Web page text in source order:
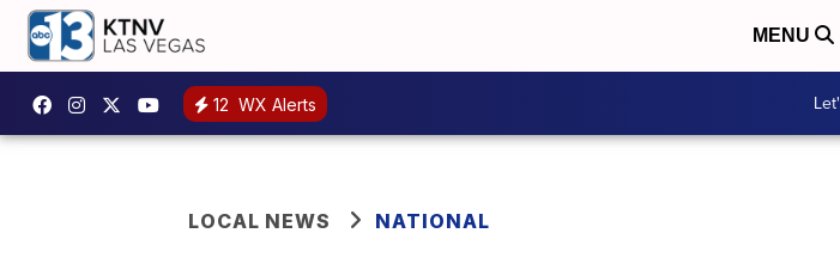
MENU
12 WX Alerts
LOCAL NEWS NATIONAL